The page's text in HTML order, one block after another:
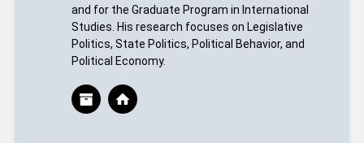
and for the Graduate Program in International
Studies. His research focuses on Legislative
Politics, State Politics, Political Behavior, and
Political Economy.